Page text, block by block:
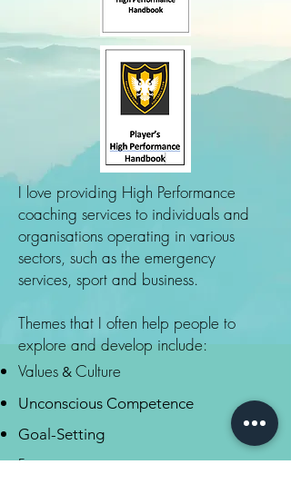
I love providing High Performance
coaching services to individuals and
organisations operating in various
sectors, such as the emergency
services, sport and business.
Themes that I often help people to
explore and develop include:
Values & Culture
Unconscious Competence
Goal-Setting
Focus